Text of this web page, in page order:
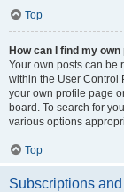
Top
How can I find my
Your own posts can be
within the User Control
your own profile page
board. To search for
various options
Top
Subscriptions